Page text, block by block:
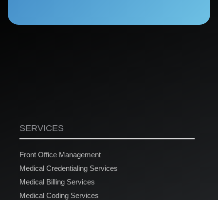
SERVICES
Front Office Management
Medical Credentialing Services
Medical Billing Services
Medical Coding Services